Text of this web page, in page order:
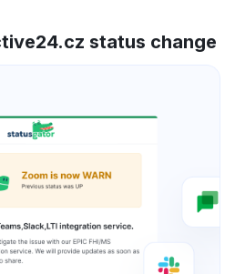
status change